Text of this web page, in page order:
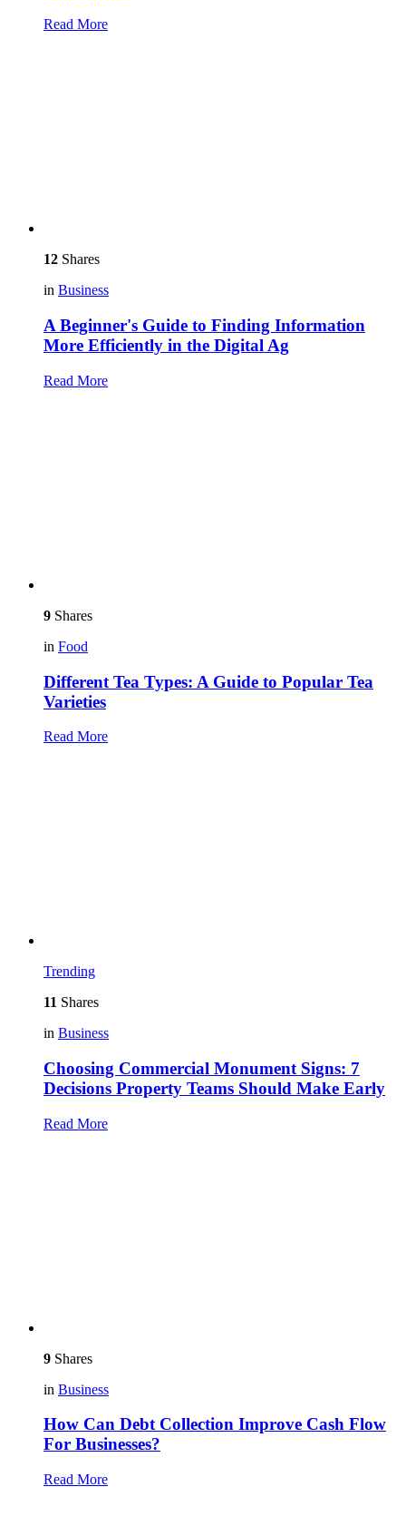
Read More
12 Shares
in Business
A Beginner's Guide to Finding Information
More Efficiently in the Digital Ag
Read More
9 Shares
in Food
Different Tea Types: A Guide to Popular Tea
Varieties
Read More
Trending
11 Shares
in Business
Choosing Commercial Monument Signs: 7
Decisions Property Teams Should Make Early
Read More
9 Shares
in Business
How Can Debt Collection Improve Cash Flow
For Businesses?
Read More